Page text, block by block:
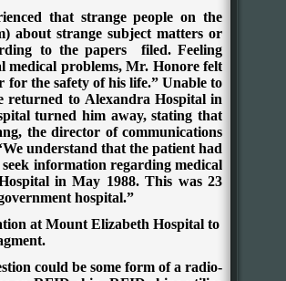
that strange people on the
about strange subject matters or
to the papers filed. Feeling
medical problems, Mr. Honore felt
for the safety of his life.” Unable to
returned to Alexandra Hospital in
turned him away, stating that
the director of communications
understand that the patient had
information regarding medical
in May 1988. This was 23
hospital.”
at Mount Elizabeth Hospital to
could be some form of a radio-